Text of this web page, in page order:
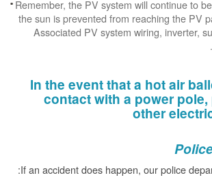
Remember, the PV system will continue to
the sun is prevented from reaching the PV
Associated PV system wiring, inverter,
In the event that a hot air
contact with a power
other
If an accident does happen, our police